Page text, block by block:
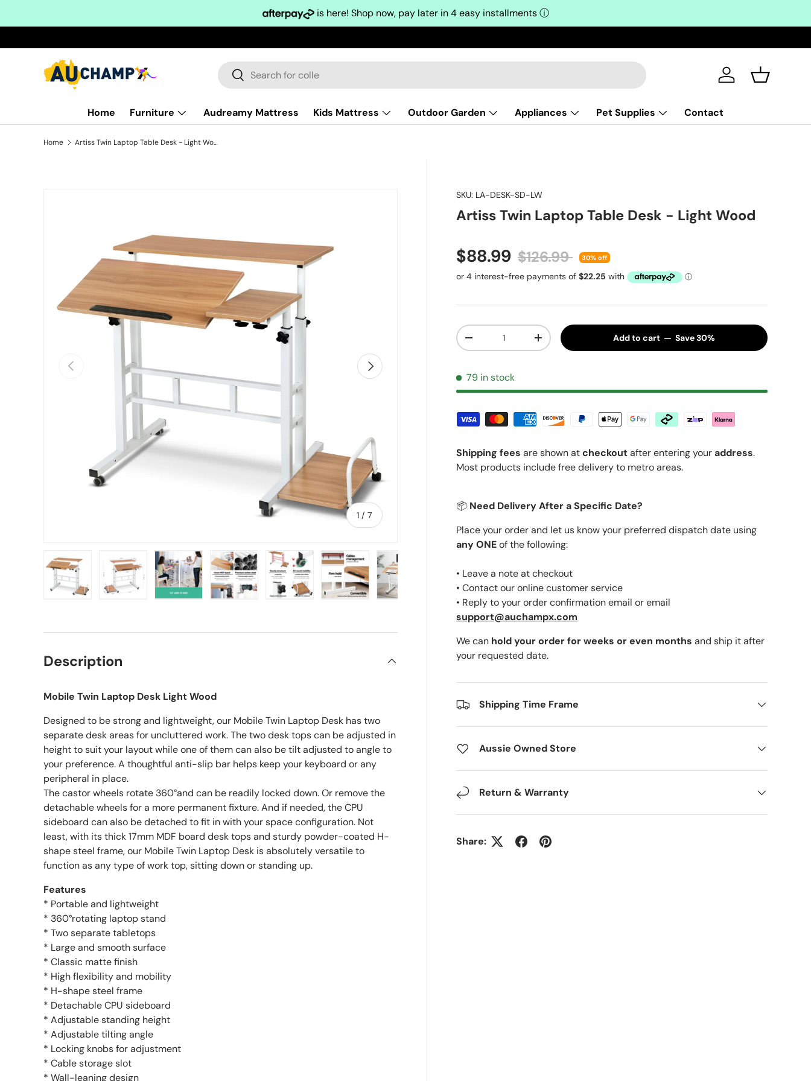
is here! Shop now, pay later in 4 easy installmentsⓘ
Search
Search Log in Basket
Home Furniture Audreamy Mattress Kids Mattress Outdoor Garden Appliances Pet Supplies Contact
Home Artiss Twin Laptop Table Desk - Light Wood
Previous
1 / of
7
Next
Load image 6 in gallery view
Load image 7 in gallery view
SKU: LA-DESK-SD-LW
Artiss Twin Laptop Table Desk - Light Wood
Sale price
$88.99 Regular price
$126.99 30% off
Qty
Decrease quantityIncrease quantity Add to cart — Save 30%
79 in stock
Shipping fees are shown atcheckoutafter entering youraddress.
Most products include free delivery to metro areas.
📦 Need Delivery After a Specific Date?
Place your order and let us know your preferred dispatch date using
any ONEof the following:
• Leave a note at checkout
• Contact our online customer service
• Reply to your order confirmation email or email
support@auchampx.com
We can hold your order for weeks or even months and ship it after
your requested date.
Shipping Time Frame
Aussie Owned Store
Return & Warranty
Share:
Description
Mobile Twin Laptop Desk Light Wood
Designed to be strong and lightweight, our Mobile Twin Laptop Desk has two
separate desk areas for uncluttered work. The two desk tops can be adjusted in
height to suit your layout while one of them can also be tilt adjusted to angle to
your preference. A thoughtful anti-slip bar helps keep your keyboard or any
peripheral in place.
The castor wheels rotate 360°and can be readily locked down. Or remove the
detachable wheels for a more permanent fixture. And if needed, the CPU
sideboard can also be detached to fit in with your space configuration. Not
least, with its thick 17mm MDF board desk tops and sturdy powder-coated H-
shape steel frame, our Mobile Twin Laptop Desk is absolutely versatile to
function as any type of work top, sitting down or standing up.
Features
* Portable and lightweight
* 360°rotating laptop stand
* Two separate tabletops
* Large and smooth surface
* Classic matte finish
* High flexibility and mobility
* H-shape steel frame
* Detachable CPU sideboard
* Adjustable standing height
* Adjustable tilting angle
* Locking knobs for adjustment
* Cable storage slot
* Wall-leaning design